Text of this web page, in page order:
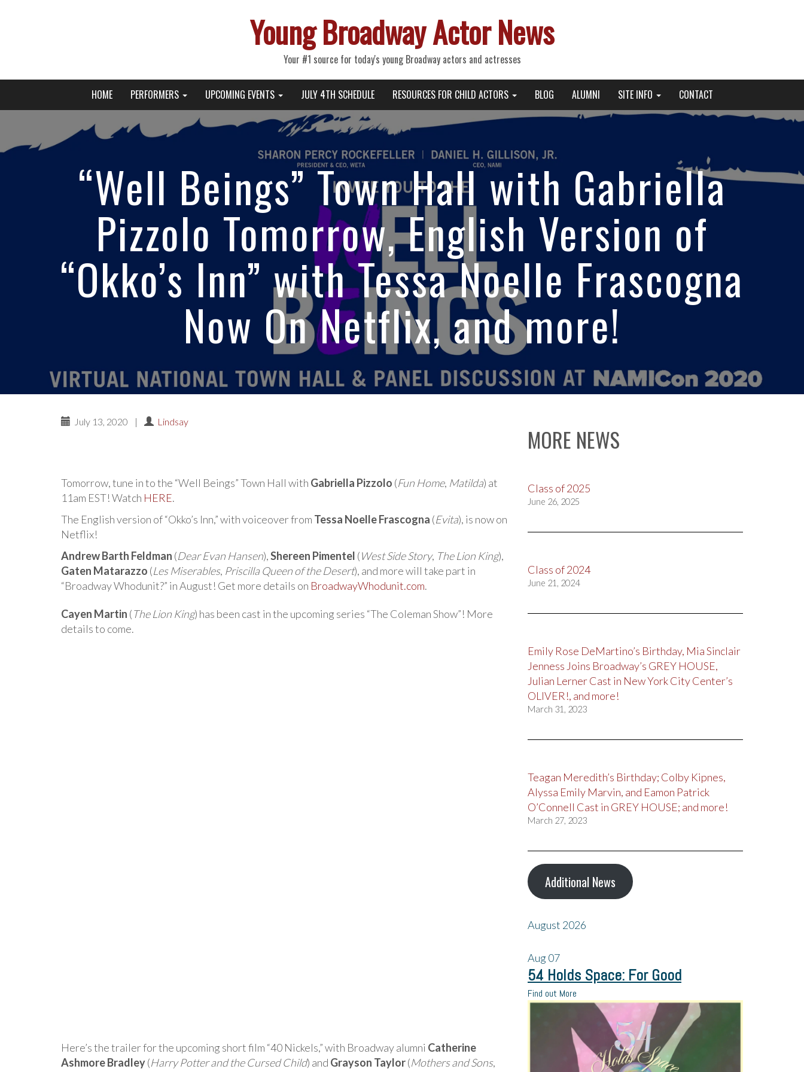
Young Broadway Actor News
Your #1 source for today's young Broadway actors and actresses
Primary
Menu
Young Broadway Actor News
HOME PERFORMERS UPCOMING EVENTS JULY 4TH SCHEDULE RESOURCES FOR CHILD ACTORS BLOG ALUMNI SITE INFO CONTACT
“Well Beings” Town Hall with Gabriella
Pizzolo Tomorrow, English Version of
“Okko’s Inn” with Tessa Noelle Frascogna
Now On Netflix, and more!
July 13, 2020 | Lindsay
Tomorrow, tune in to the “Well Beings” Town Hall with Gabriella Pizzolo (Fun Home, Matilda) at
11am EST! Watch HERE.
The English version of “Okko’s Inn,” with voiceover from Tessa Noelle Frascogna (Evita), is now on
Netflix!
Andrew Barth Feldman (Dear Evan Hansen),Shereen Pimentel (West Side Story, The Lion King),
Gaten Matarazzo (Les Miserables, Priscilla Queen of the Desert), and more will take part in
“Broadway Whodunit?” in August! Get more details on BroadwayWhodunit.com.
Cayen Martin (The Lion King) has been cast in the upcoming series “The Coleman Show”! More
details to come.
Here’s the trailer for the upcoming short film “40 Nickels,” with Broadway alumni Catherine
Ashmore Bradley(Harry Potter and the Cursed Child) and Grayson Taylor(Mothers and Sons,
MORE NEWS
Class of 2025
June 26, 2025
Class of 2024
June 21, 2024
Emily Rose DeMartino’s Birthday, Mia Sinclair
Jenness Joins Broadway’s GREY HOUSE,
Julian Lerner Cast in New York City Center’s
OLIVER!, and more!
March 31, 2023
Teagan Meredith’s Birthday; Colby Kipnes,
Alyssa Emily Marvin, and Eamon Patrick
O’Connell Cast in GREY HOUSE; and more!
March 27, 2023
Additional News
August 2026
Aug07
54 Holds Space: For Good
Find out More